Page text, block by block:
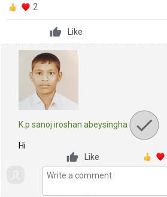
2
Like
K.p sanoj iroshan abeysingha
Hi
Like